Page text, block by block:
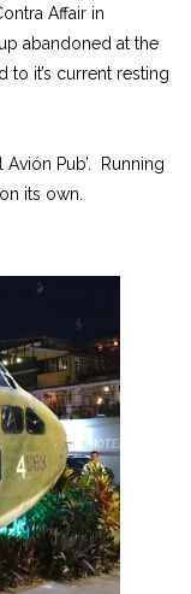
Affair in
abandoned at the
to it’s current resting
Avión Pub’. Running
its own.